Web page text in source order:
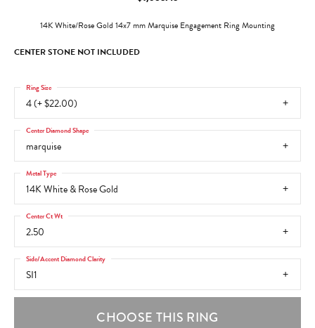
14K White/Rose Gold 14x7 mm Marquise Engagement Ring Mounting
CENTER STONE NOT INCLUDED
4 (+ $22.00)
Ring Size
marquise
Center Diamond Shape
14K White & Rose Gold
Metal Type
2.50
Center Ct Wt
SI1
Side/Accent Diamond Clarity
CHOOSE THIS RING